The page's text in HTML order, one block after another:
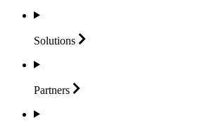
Solutions
Partners